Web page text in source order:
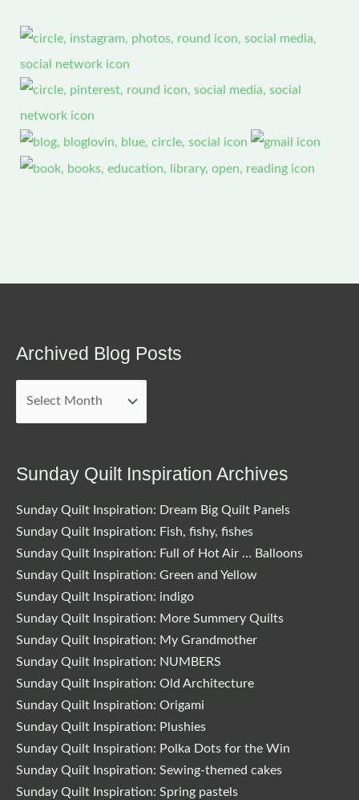
Archived Blog Posts
Sunday Quilt Inspiration Archives
Sunday Quilt Inspiration: Dream Big Quilt Panels
Sunday Quilt Inspiration: Fish, fishy, fishes
Sunday Quilt Inspiration: Full of Hot Air … Balloons
Sunday Quilt Inspiration: Green and Yellow
Sunday Quilt Inspiration: indigo
Sunday Quilt Inspiration: More Summery Quilts
Sunday Quilt Inspiration: My Grandmother
Sunday Quilt Inspiration: NUMBERS
Sunday Quilt Inspiration: Old Architecture
Sunday Quilt Inspiration: Origami
Sunday Quilt Inspiration: Plushies
Sunday Quilt Inspiration: Polka Dots for the Win
Sunday Quilt Inspiration: Sewing-themed cakes
Sunday Quilt Inspiration: Spring pastels